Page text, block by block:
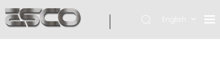
English